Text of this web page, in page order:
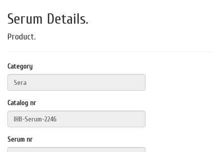
Serum Details.
Product.
Category
Catalog nr
Serum nr